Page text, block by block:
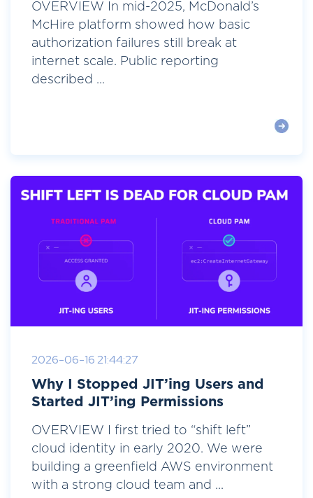
OVERVIEW In mid-2025, McDonald’s
McHire platform showed how basic
authorization failures still break at
internet scale. Public reporting
described ...
2026-06-16 21:44:27
Why I Stopped JIT’ing Users and
Started JIT’ing Permissions
OVERVIEW I first tried to “shift left”
cloud identity in early 2020. We were
building a greenfield AWS environment
with a strong cloud team and ...